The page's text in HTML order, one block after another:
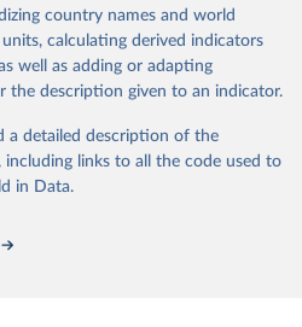
indicators on whether legislative
whether (direct or
on track (executive_elections),
to run for legislative elections
there is universal female
elections are genuinely
whether political liberties in the
countries experienced
country names and world
calculating derived indicators
well as adding or adapting
the description given to an indicator.
a detailed description of the
links to all the code used to
in Data.